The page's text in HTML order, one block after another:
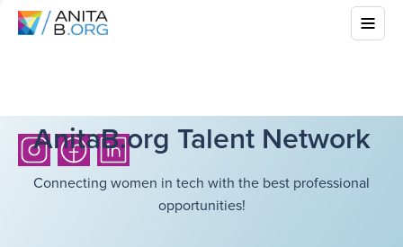
AnitaB.org Talent Network
Connecting women in tech with the best professional
opportunities!